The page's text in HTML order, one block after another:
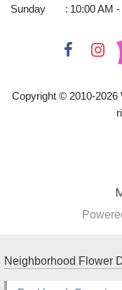
Sunday
: 10:00 AM
Copyright © 2010-2026
Neighborhood Flower